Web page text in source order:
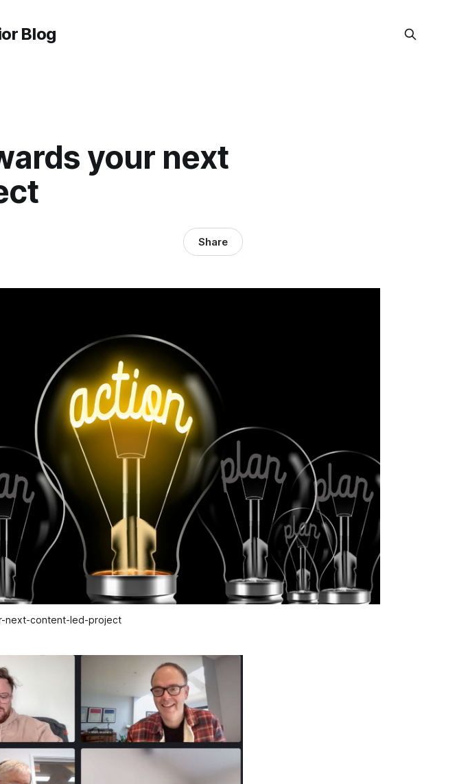
Blog
your next
Share
next-content-led-project